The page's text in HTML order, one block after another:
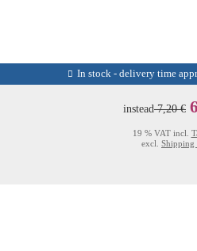
In stock - delivery time
instead7,20 €
19 % VAT incl.
excl. Shipping